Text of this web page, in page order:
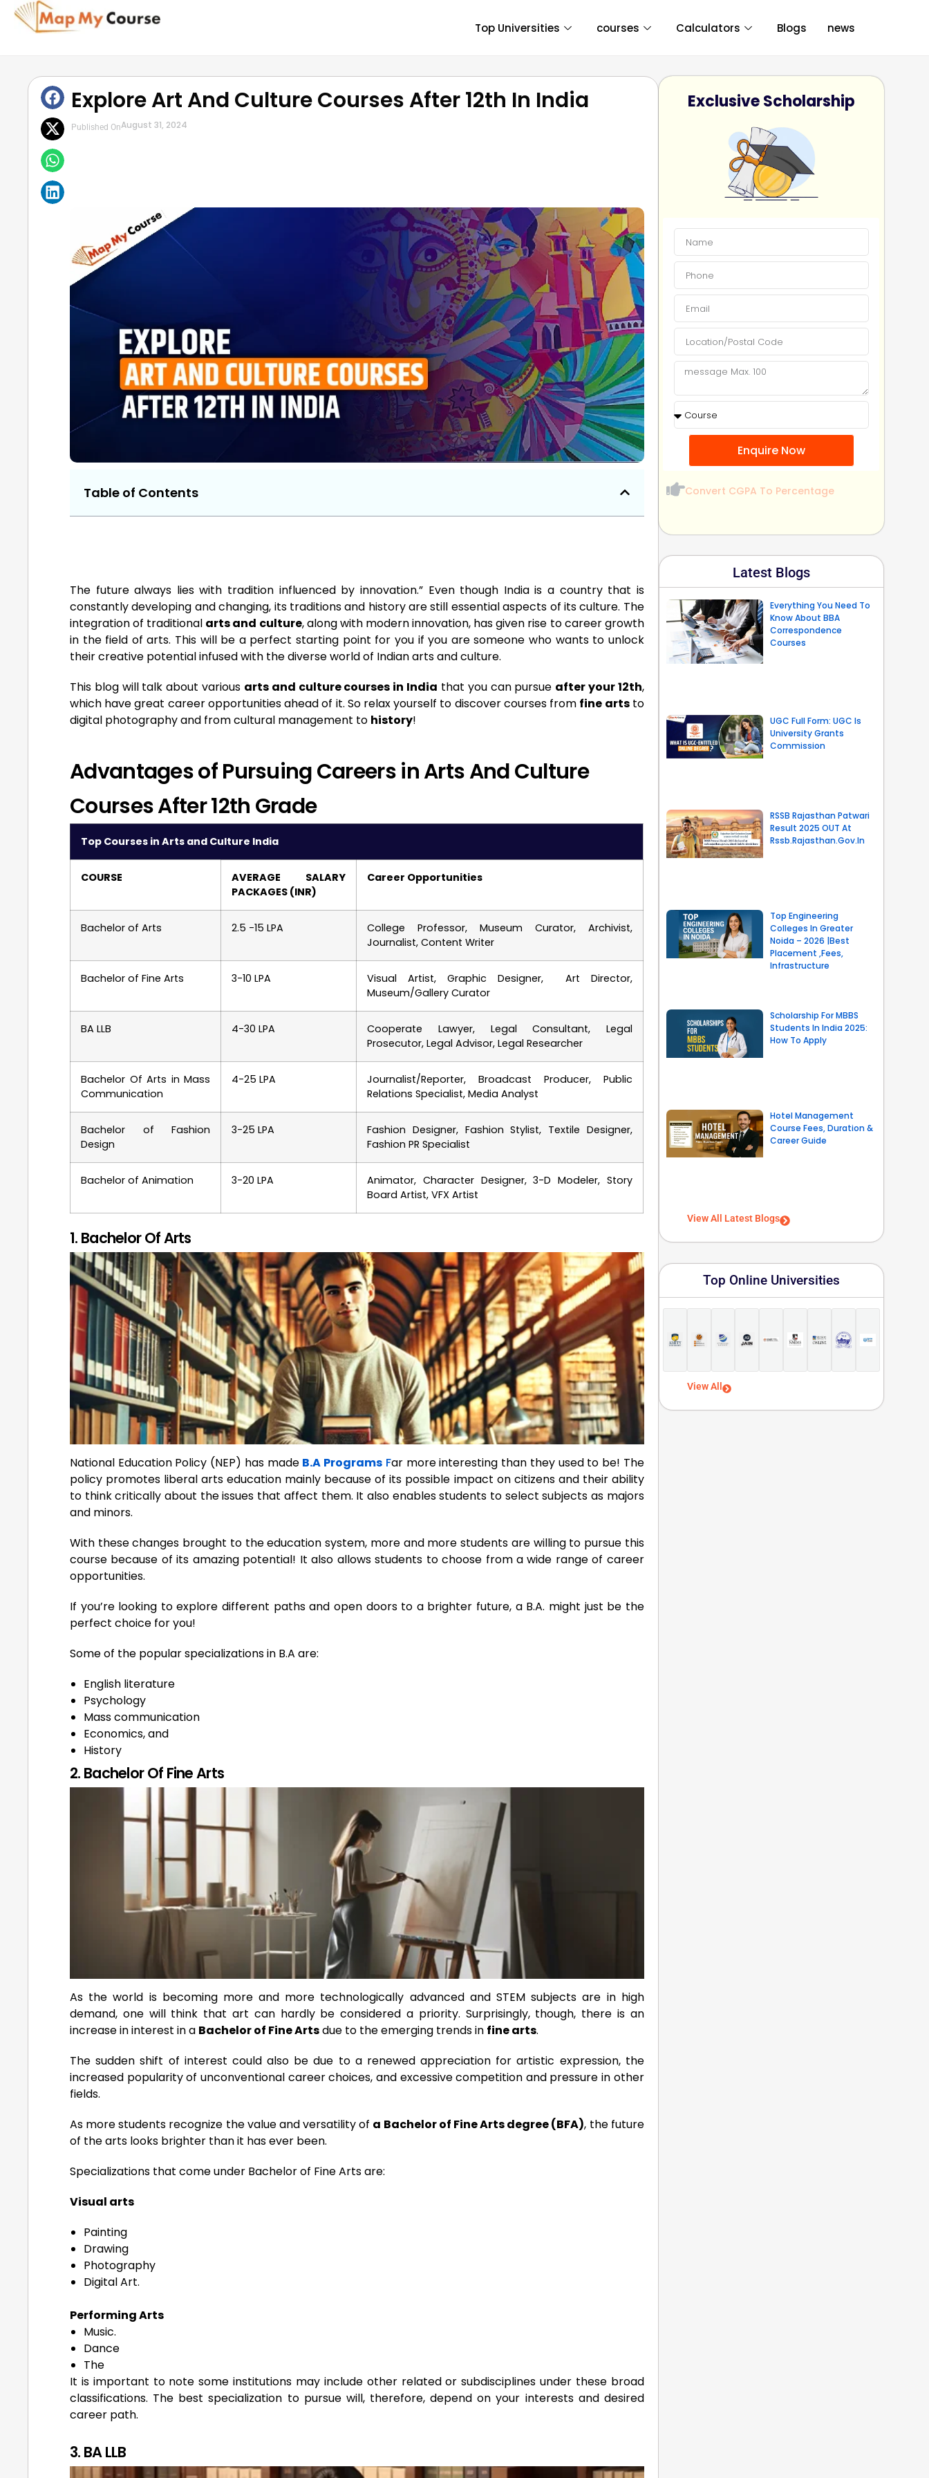
Top Universities courses Calculators Blogs news
Exclusive Scholarship
Enquire Now
Convert CGPA To Percentage
Latest Blogs
Everything You Need To
Know About BBA
Correspondence
Courses
UGC Full Form: UGC Is
University Grants
Commission
RSSB Rajasthan Patwari
Result 2025 OUT At
Rssb.rajasthan.gov.in
Top Engineering
Colleges In Greater
Noida – 2026 |Best
Placement ,Fees,
Infrastructure
Scholarship For MBBS
Students In India 2025:
How To Apply
Hotel Management
Course Fees, Duration &
Career Guide
View All Latest Blogs
Top Online Universities
View All
Explore Art And Culture Courses After 12th In India
Published OnAugust 31, 2024
Table of Contents
The future always lies with tradition influenced by innovation.” Even though India is a country that is
constantly developing and changing, its traditions and history are still essential aspects of its culture. The
integration of traditional arts and culture, along with modern innovation, has given rise to career growth
in the field of arts. This will be a perfect starting point for you if you are someone who wants to unlock
their creative potential infused with the diverse world of Indian arts and culture.
This blog will talk about various arts and culture courses in India that you can pursue after your 12th,
which have great career opportunities ahead of it. So relax yourself to discover courses from fine artsto
digital photography and from cultural management to history!
Advantages of Pursuing Careers in Arts And Culture
Courses After 12th Grade
Top Courses in Arts and Culture India
COURSE
AVERAGE SALARY
PACKAGES (INR)
Career Opportunities
Bachelor of Arts 2.5 -15 LPA
College Professor, Museum Curator, Archivist,
Journalist, Content Writer
Bachelor of Fine Arts 3-10 LPA
Visual Artist, Graphic Designer, Art Director,
Museum/Gallery Curator
BA LLB 4-30 LPA
Cooperate Lawyer, Legal Consultant, Legal
Prosecutor, Legal Advisor, Legal Researcher
Bachelor Of Arts in Mass
Communication
4-25 LPA
Journalist/Reporter, Broadcast Producer, Public
Relations Specialist, Media Analyst
Bachelor of Fashion
Design
3-25 LPA
Fashion Designer, Fashion Stylist, Textile Designer,
Fashion PR Specialist
Bachelor of Animation 3-20 LPA
Animator, Character Designer, 3-D Modeler, Story
Board Artist, VFX Artist
1. Bachelor Of Arts
National Education Policy (NEP) has made B.A Programs Far more interesting than they used to be! The
policy promotes liberal arts education mainly because of its possible impact on citizens and their ability
to think critically about the issues that affect them. It also enables students to select subjects as majors
and minors.
With these changes brought to the education system, more and more students are willing to pursue this
course because of its amazing potential! It also allows students to choose from a wide range of career
opportunities.
If you’re looking to explore different paths and open doors to a brighter future, a B.A. might just be the
perfect choice for you!
Some of the popular specializations in B.A are:
English literature
Psychology
Mass communication
Economics, and
History
2. Bachelor Of Fine Arts
As the world is becoming more and more technologically advanced and STEM subjects are in high
demand, one will think that art can hardly be considered a priority. Surprisingly, though, there is an
increase in interest in a Bachelor of Fine Artsdue to the emerging trends in fine arts.
The sudden shift of interest could also be due to a renewed appreciation for artistic expression, the
increased popularity of unconventional career choices, and excessive competition and pressure in other
fields.
As more students recognize the value and versatility of a Bachelor of Fine Arts degree (BFA), the future
of the arts looks brighter than it has ever been.
Specializations that come under Bachelor of Fine Arts are:
Visual arts
Painting
Drawing
Photography
Digital Art.
Performing Arts
Music.
Dance
The
It is important to note some institutions may include other related or subdisciplines under these broad
classifications. The best specialization to pursue will, therefore, depend on your interests and desired
career path.
3. BA LLB